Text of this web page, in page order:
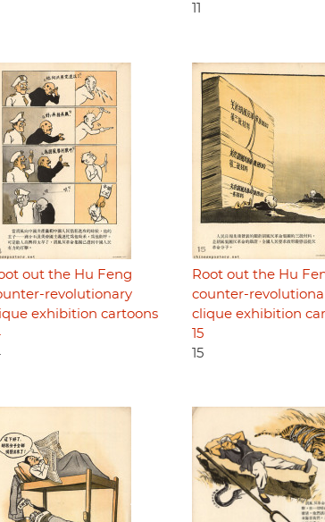
out the Hu Feng
revolutionary
exhibition cartoons
Root out the Hu
counter-
clique exhibition
15
15